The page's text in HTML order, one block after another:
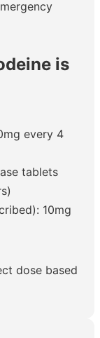
is
every 4
tablets
10mg
dose based